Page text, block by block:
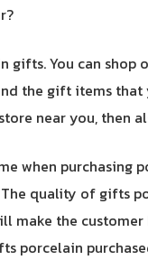
gifts. You can
the gift items
near you, then
when purchasing
quality of gifts
make the
porcelain